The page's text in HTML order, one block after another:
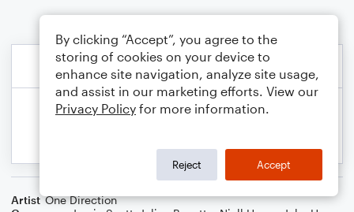
Artist One Direction
By clicking “Accept”, you agree to the
storing of cookies on your device to
enhance site navigation, analyze site usage,
and assist in our marketing efforts. View our
Privacy Policy for more information.
Reject Accept